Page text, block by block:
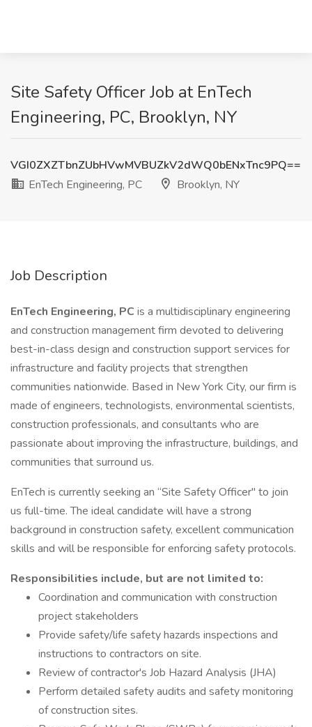
Site Safety Officer Job at EnTech
Engineering, PC, Brooklyn, NY
VGI0ZXZTbnZUbHVwMVBUZkV2dWQ0bENxTnc9PQ==
EnTech Engineering, PC
Brooklyn, NY
Job Description
EnTech Engineering, PC is a multidisciplinary engineering
and construction management firm devoted to delivering
best-in-class design and construction support services for
infrastructure and facility projects that strengthen
communities nationwide. Based in New York City, our firm is
made of engineers, technologists, environmental scientists,
construction professionals, and consultants who are
passionate about improving the infrastructure, buildings, and
communities that surround us.
EnTech is currently seeking an “Site Safety Officer" to join
us full-time. The ideal candidate will have a strong
background in construction safety, excellent communication
skills and will be responsible for enforcing safety protocols.
Responsibilities include, but are not limited to:
Coordination and communication with construction
project stakeholders
Provide safety/life safety hazards inspections and
instructions to contractors on site.
Review of contractor's Job Hazard Analysis (JHA)
Perform detailed safety audits and safety monitoring
of construction sites.